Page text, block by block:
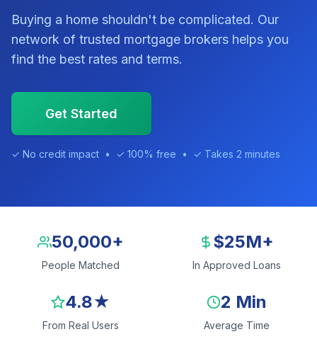
Buying a home shouldn't be complicated. Our
network of trusted mortgage brokers helps you
find the best rates and terms.
Get Started
✓ No credit impact • ✓ 100% free • ✓ Takes 2 minutes
50,000+
People Matched
$25M+
In Approved Loans
4.8★
From Real Users
2 Min
Average Time